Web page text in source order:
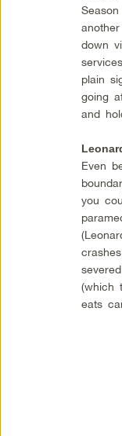
Season
down
plain
going
and
Even
you
(which
eats